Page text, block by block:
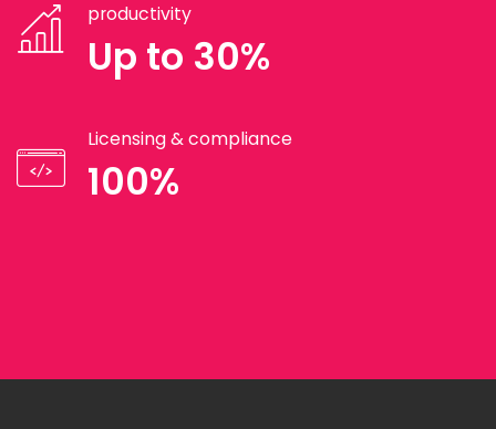
productivity
Up to 30%
Licensing & compliance
100%